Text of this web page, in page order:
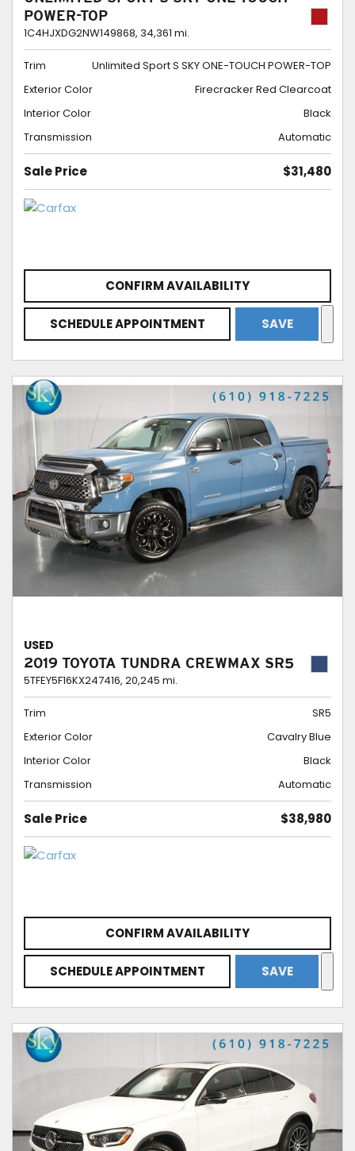
POWER-TOP
1C4HJXDG2NW149868, 34,361 mi.
Trim
Unlimited Sport S SKY ONE-TOUCH POWER-TOP
Exterior Color
Firecracker Red Clearcoat
Interior Color
Black
Transmission
Automatic
Sale Price $31,480
CONFIRM AVAILABILITY
SCHEDULE APPOINTMENT SAVE
USED
2019 TOYOTA TUNDRA CREWMAX SR5
5TFEY5F16KX247416, 20,245 mi.
Trim
SR5
Exterior Color
Cavalry Blue
Interior Color
Black
Transmission
Automatic
Sale Price $38,980
CONFIRM AVAILABILITY
SCHEDULE APPOINTMENT SAVE